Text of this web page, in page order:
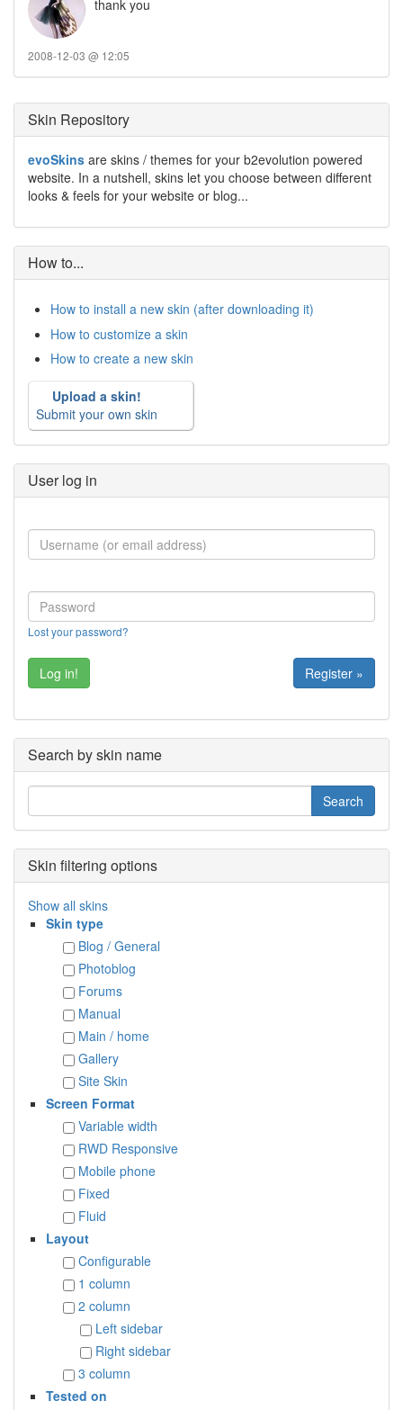
thank you
2008-12-03 @ 12:05
Skin Repository
evoSkins are skins / themes for your b2evolution powered
website. In a nutshell, skins let you choose between different
looks & feels for your website or blog...
How to...
How to install a new skin (after downloading it)
How to customize a skin
How to create a new skin
Upload a skin!
Submit your own skin
User log in
Lost your password?
Register »
Search by skin name
Skin filtering options
Show all skins
Skin type
Blog / General
Photoblog
Forums
Manual
Main / home
Gallery
Site Skin
Screen Format
Variable width
RWD Responsive
Mobile phone
Fixed
Fluid
Layout
Configurable
1 column
2 column
Left sidebar
Right sidebar
3 column
Tested on